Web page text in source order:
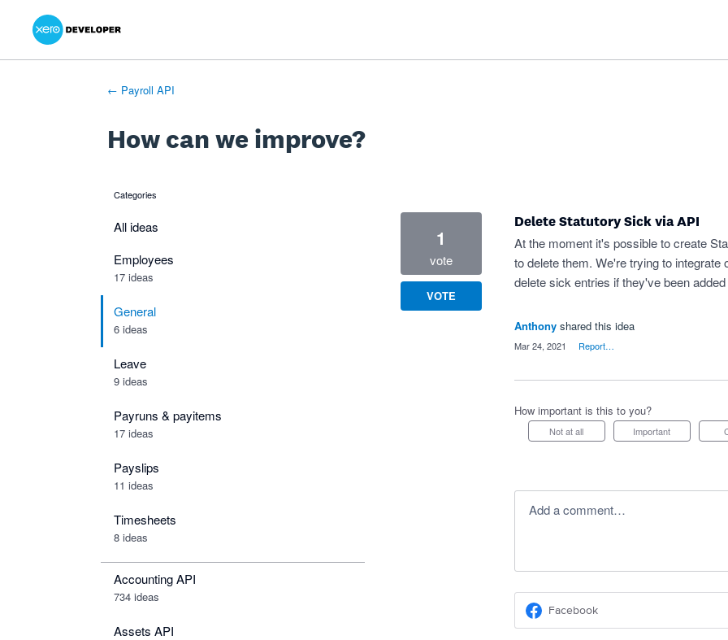
Skip
content
← Payroll API
How can we improve?
categories
All ideas
Employees
17 ideas
General
6 ideas
Leave
9 ideas
Payruns & payitems
17 ideas
Payslips
11 ideas
Timesheets
8 ideas
Accounting API
734 ideas
Assets API
Delete Statutory Sick via API
At the moment it's possible to create
to delete them. We're trying to integrate
delete sick entries if they've been
1
vote
VOTE
Anthony shared this idea
Mar 24, 2021 Report…
How important is this to you?
Not at all Important
Add a comment…
Facebook